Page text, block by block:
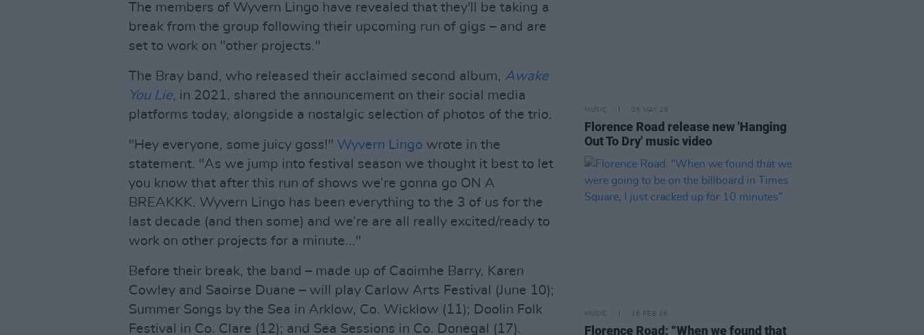
The members of Wyvern Lingo have revealed that they'll be taking a
break from the group following their upcoming run of gigs – and are
set to work on "other projects."
The Bray band, who released their acclaimed second album, Awake
You Lie, in 2021, shared the announcement on their social media
platforms today, alongside a nostalgic selection of photos of the trio.
"Hey everyone, some juicy goss!" Wyvern Lingo wrote in the
statement. "As we jump into festival season we thought it best to let
you know that after this run of shows we’re gonna go ON A
BREAKKK. Wyvern Lingo has been everything to the 3 of us for the
last decade (and then some) and we’re are all really excited/ready to
work on other projects for a minute..."
Before their break, the band – made up of Caoimhe Barry, Karen
Cowley and Saoirse Duane – will play Carlow Arts Festival (June 10);
Summer Songs by the Sea in Arklow, Co. Wicklow (11); Doolin Folk
Festival in Co. Clare (12); and Sea Sessions in Co. Donegal (17).
MUSIC 05 MAY 26
Florence Road release new 'Hanging
Out To Dry' music video
MUSIC 16 FEB 26
Florence Road: “When we found that